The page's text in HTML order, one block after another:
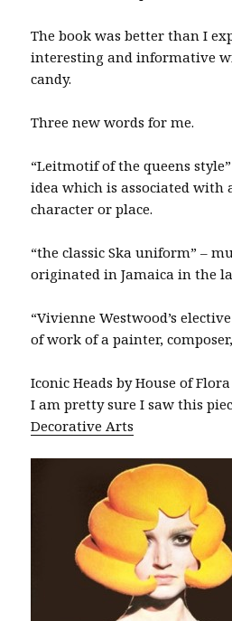
The book was better than I
interesting and informative
candy.
Three new words for me.
“Leitmotif of the queens
idea which is associated with
character or place.
“the classic Ska uniform” –
originated in Jamaica in the
“Vivienne Westwood’s
of work of a painter,
Iconic Heads by House of
I am pretty sure I saw this
Decorative Arts